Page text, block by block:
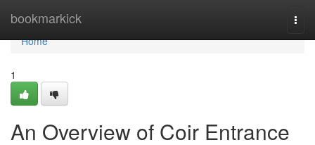
bookmarkick
Home
Home
1
An Overview of Coir Entrance